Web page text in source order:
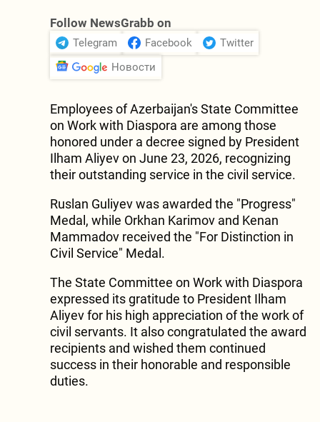
Follow NewsGrabb on
Telegram Facebook
Twitter
Новости
Employees of Azerbaijan's State Committee
on Work with Diaspora are among those
honored under a decree signed by President
Ilham Aliyev on June 23, 2026, recognizing
their outstanding service in the civil service.
Ruslan Guliyev was awarded the "Progress"
Medal, while Orkhan Karimov and Kenan
Mammadov received the "For Distinction in
Civil Service" Medal.
The State Committee on Work with Diaspora
expressed its gratitude to President Ilham
Aliyev for his high appreciation of the work of
civil servants. It also congratulated the award
recipients and wished them continued
success in their honorable and responsible
duties.